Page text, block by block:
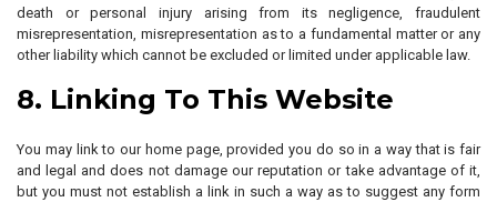
death or personal injury arising from its negligence, fraudulent
misrepresentation, misrepresentation as to a fundamental matter or any
other liability which cannot be excluded or limited under applicable law.
8. Linking To This Website
You may link to our home page, provided you do so in a way that is fair
and legal and does not damage our reputation or take advantage of it,
but you must not establish a link in such a way as to suggest any form